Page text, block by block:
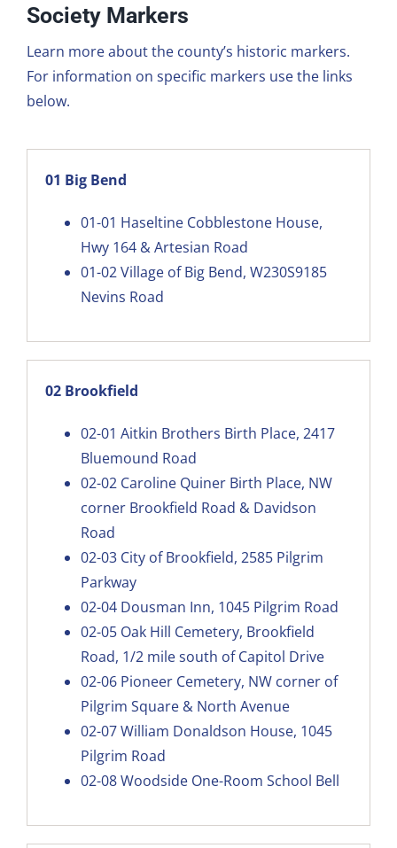
Society Markers
Learn more about the county’s historic markers.
For information on specific markers use the links
below.
01 Big Bend
01-01 Haseltine Cobblestone House,
Hwy 164 & Artesian Road
01-02Village of Big Bend, W230S9185
Nevins Road
02 Brookfield
02-01 Aitkin Brothers Birth Place, 2417
Bluemound Road
02-02 Caroline Quiner Birth Place, NW
corner Brookfield Road & Davidson
Road
02-03 City of Brookfield, 2585 Pilgrim
Parkway
02-04 Dousman Inn, 1045 Pilgrim Road
02-05 Oak Hill Cemetery, Brookfield
Road, 1/2 mile south of Capitol Drive
02-06 Pioneer Cemetery, NW corner of
Pilgrim Square & North Avenue
02-07William Donaldson House, 1045
Pilgrim Road
02-08Woodside One-Room School Bell